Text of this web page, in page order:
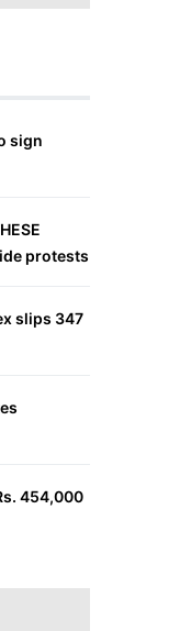
sign
protests
slips 347
454,000